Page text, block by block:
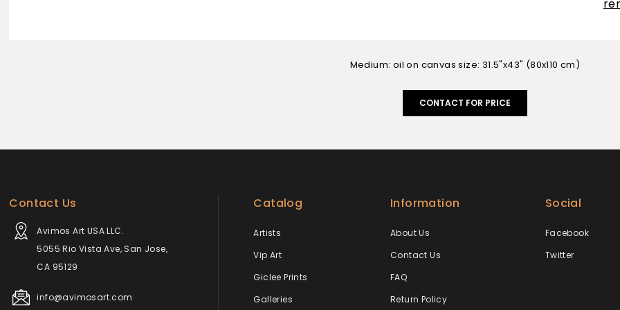
Medium: oil on canvas size: 31.5"x43" (80x110 cm)
CONTACT FOR PRICE
Contact Us
Avimos Art USA LLC.
5055 Rio Vista Ave, San Jose,
CA 95129
info@avimosart.com
Catalog
Artists
Vip Art
Giclee Prints
Galleries
Information
About Us
Contact Us
FAQ
Return Policy
Social
Facebook
Twitter